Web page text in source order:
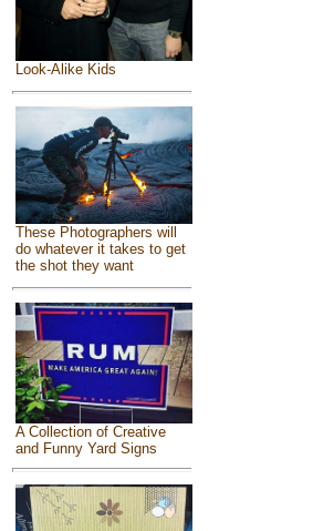
Look-Alike Kids
These Photographers will
do whatever it takes to get
the shot they want
A Collection of Creative
and Funny Yard Signs